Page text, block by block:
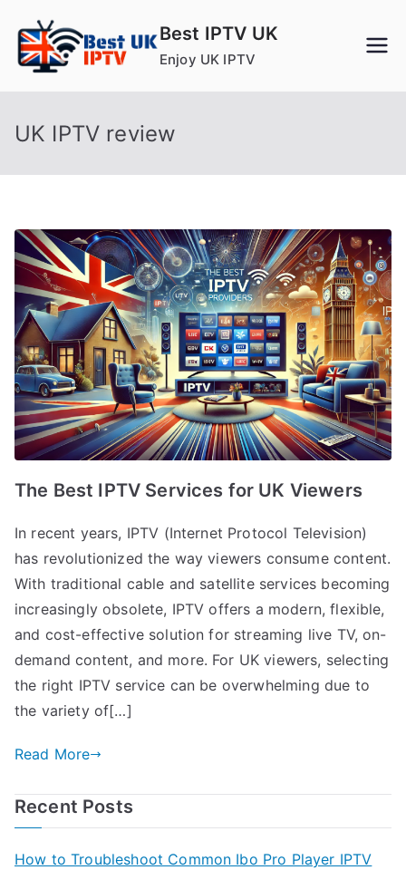
content
Best IPTV UK
Enjoy UK IPTV
UK IPTV review
The Best IPTV Services for UK Viewers
In recent years, IPTV (Internet Protocol Television)
has revolutionized the way viewers consume content.
With traditional cable and satellite services becoming
increasingly obsolete, IPTV offers a modern, flexible,
and cost-effective solution for streaming live TV, on-
demand content, and more. For UK viewers, selecting
the right IPTV service can be overwhelming due to
the variety of[…]
Read More
Recent Posts
How to Troubleshoot Common Ibo Pro Player IPTV